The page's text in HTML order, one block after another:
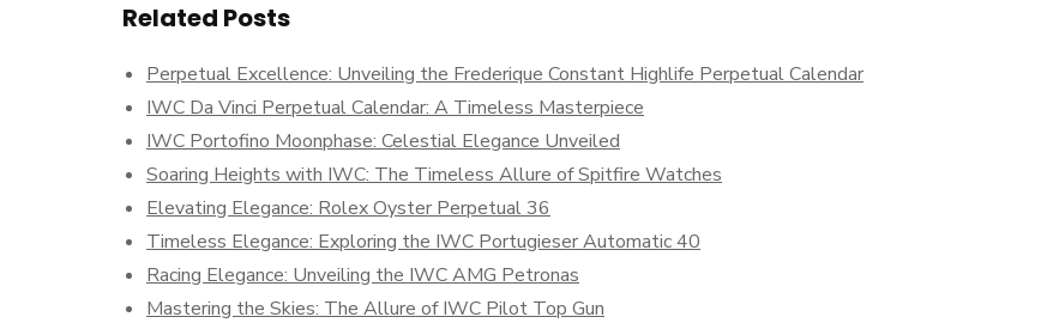
Related Posts
Perpetual Excellence: Unveiling the Frederique Constant Highlife Perpetual Calendar
IWC Da Vinci Perpetual Calendar: A Timeless Masterpiece
IWC Portofino Moonphase: Celestial Elegance Unveiled
Soaring Heights with IWC: The Timeless Allure of Spitfire Watches
Elevating Elegance: Rolex Oyster Perpetual 36
Timeless Elegance: Exploring the IWC Portugieser Automatic 40
Racing Elegance: Unveiling the IWC AMG Petronas
Mastering the Skies: The Allure of IWC Pilot Top Gun